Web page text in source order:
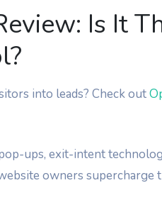
Is It
into leads? Check out
ups, exit-intent
owners supercharge